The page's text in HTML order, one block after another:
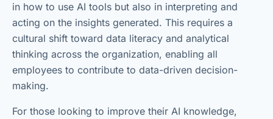
in how to use AI tools but also in interpreting and
acting on the insights generated. This requires a
cultural shift toward data literacy and analytical
thinking across the organization, enabling all
employees to contribute to data-driven decision-
making.
For those looking to improve their AI knowledge,